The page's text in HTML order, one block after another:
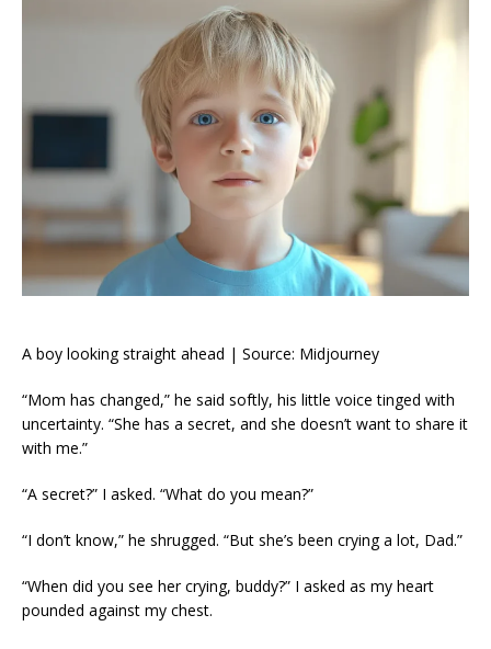
A boy looking straight ahead | Source: Midjourney
“Mom has changed,” he said softly, his little voice tinged with
uncertainty. “She has a secret, and she doesn’t want to share it
with me.”
“A secret?” I asked. “What do you mean?”
“I don’t know,” he shrugged. “But she’s been crying a lot, Dad.”
“When did you see her crying, buddy?” I asked as my heart
pounded against my chest.